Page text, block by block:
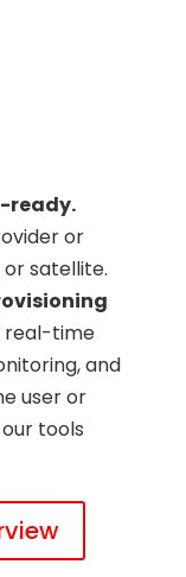
ready.
or
satellite.
time
and
user or
tools